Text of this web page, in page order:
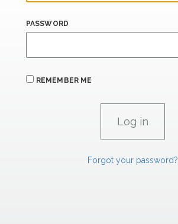
PASSWORD
REMEMBER ME
Forgot your password?